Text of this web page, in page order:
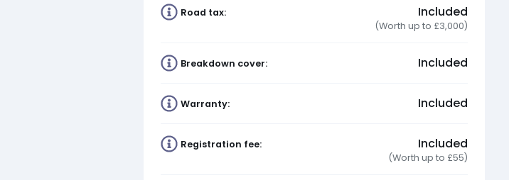
Road tax: Included
(Worth up to £3,000)
Breakdown cover: Included
Warranty: Included
Registration fee: Included
(Worth up to £55)